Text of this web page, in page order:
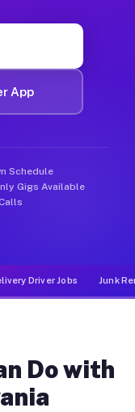
App
Schedule
Gigs Available
Driver Jobs Junk
Do with